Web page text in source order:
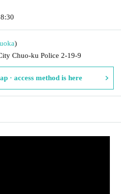
)
Chuo-ku Police 2-19-9
· access method is here